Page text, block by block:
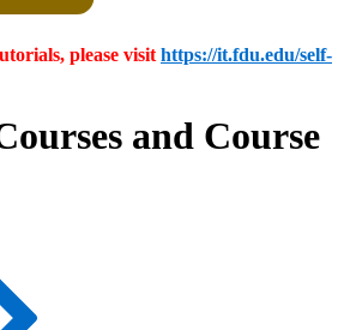
please visit https://it.fdu.edu/self-
and Course